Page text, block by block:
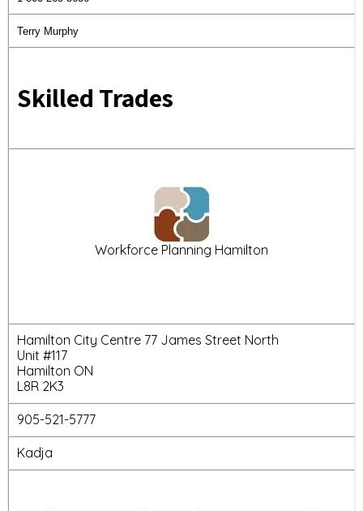
Terry Murphy
Skilled Trades
Workforce Planning Hamilton
Hamilton City Centre 77 James Street North
Unit #117
Hamilton ON
L8R 2K3
905-521-5777
Kadja